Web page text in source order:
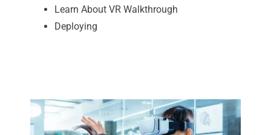
Learn About VR Walkthrough
Deploying